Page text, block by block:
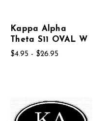
Kappa Alpha
Theta S11 OVAL W
$4.95 - $26.95